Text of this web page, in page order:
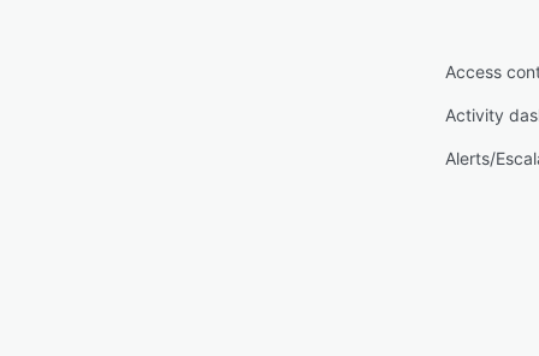
Access
Activity
Alerts/